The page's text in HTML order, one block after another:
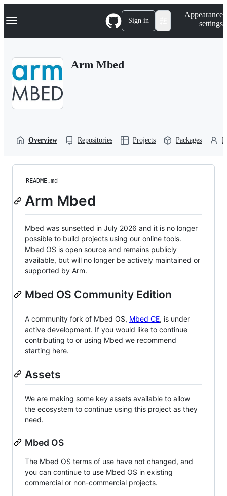
k
p
Navigation Menu Sign in
Appearance
settings
Arm Mbed
Overview Repositories Projects Packages
README.md
Arm Mbed
Mbed was sunsetted in July 2026 and it is no longer
possible to build projects using our online tools.
Mbed OS is open source and remains publicly
available, but will no longer be actively maintained or
supported by Arm.
Mbed OS Community Edition
A community fork of Mbed OS, Mbed CE, is under
active development. If you would like to continue
contributing to or using Mbed we recommend
starting here.
Assets
We are making some key assets available to allow
the ecosystem to continue using this project as they
need.
Mbed OS
The Mbed OS terms of use have not changed, and
you can continue to use Mbed OS in existing
commercial or non-commercial projects.